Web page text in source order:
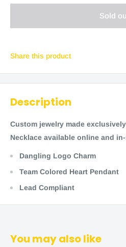
Sold
Share this product
Description
Custom jewelry made
Necklace available online and
Dangling Logo Charm
Team Colored Heart Pendant
Lead Compliant
You may also like